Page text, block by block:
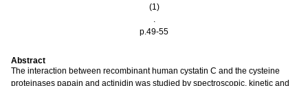
(1)
.
p.49-55
Abstract
The interaction between recombinant human cystatin C and the cysteine
proteinases papain and actinidin was studied by spectroscopic, kinetic and